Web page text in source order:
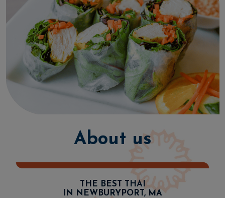
About us
THE BEST THAI
IN NEWBURYPORT, MA